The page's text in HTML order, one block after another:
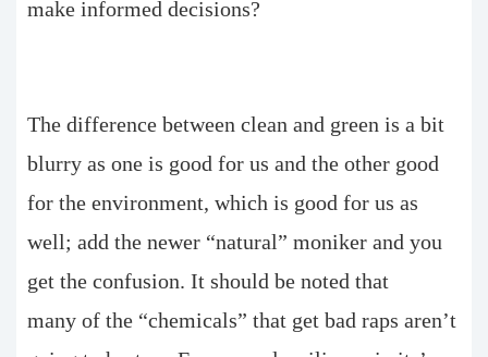
make informed decisions?
The difference between clean and green is a bit
blurry as one is good for us and the other good
for the environment, which is good for us as
well; add the newer “natural” moniker and you
get the confusion. It should be noted that
many of the “chemicals” that get bad raps aren’t